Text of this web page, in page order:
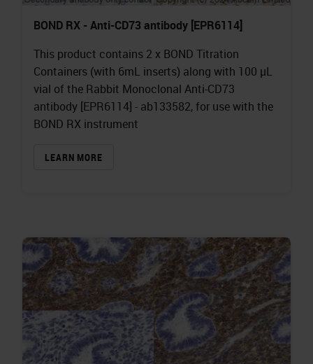
BOND RX - Anti-CD73 antibody [EPR6114]
This product contains 2 x BOND Titration
Containers (with 6mL inserts) along with 100 µL
vial of the Rabbit Monoclonal Anti-CD73
antibody [EPR6114] - ab133582, for use with the
BOND RX instrument
LEARN MORE